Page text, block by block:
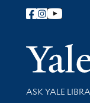
Follow Yale
Library
ASK YALE